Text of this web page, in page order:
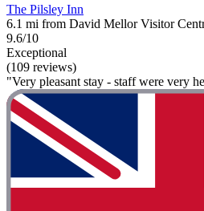
The Pilsley Inn
6.1 mi from David Mellor Visitor
9.6/10
Exceptional
(109 reviews)
"Very pleasant stay - staff were very